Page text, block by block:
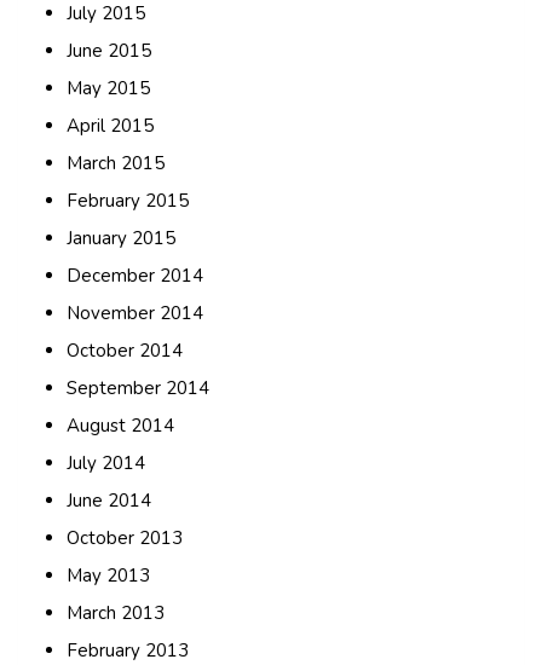
July 2015
June 2015
May 2015
April 2015
March 2015
February 2015
January 2015
December 2014
November 2014
October 2014
September 2014
August 2014
July 2014
June 2014
October 2013
May 2013
March 2013
February 2013